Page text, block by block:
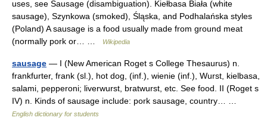
uses, see Sausage (disambiguation). Kiełbasa Biała (white
sausage), Szynkowa (smoked), Śląska, and Podhalańska styles
(Poland) A sausage is a food usually made from ground meat
(normally pork or… …
Wikipedia
sausage — I (New American Roget s College Thesaurus) n.
frankfurter, frank (sl.), hot dog, (inf.), wienie (inf.), Wurst, kielbasa,
salami, pepperoni; liverwurst, bratwurst, etc. See food. II (Roget s
IV) n. Kinds of sausage include: pork sausage, country… …
English dictionary for students